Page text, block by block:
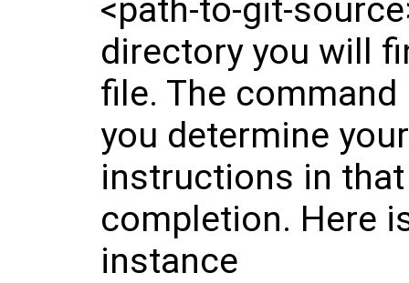
<path-to-git-
directory you will
file. The command
you determine
instructions in
completion. Here
instance